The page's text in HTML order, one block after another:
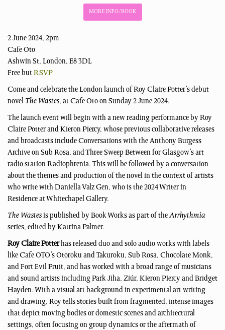
MORE INFO/BOOK
2 June 2024, 2pm
Cafe Oto
Ashwin St, London, E8 3DL
Free butRSVP
Come and celebrate the London launch of Roy Claire Potter’s debut
novel The Wastes, at Cafe Oto on Sunday 2 June 2024.
The launch event will begin with a new reading performance by Roy
Claire Potter and Kieron Piercy, whose previous collaborative releases
and broadcasts include Conversations with the Anthony Burgess
Archive on Sub Rosa, and Three Sweep Between for Glasgow’s art
radio station Radiophrenia. This will be followed by a conversation
about the themes and production of the novel in the context of artists
who write with Daniella Valz Gen, who is the 2024 Writer in
Residence at Whitechapel Gallery.
The Wastesis published by Book Works as part of theArrhythmia
series, edited by Katrina Palmer.
Roy Claire Potterhas released duo and solo audio works with labels
like Cafe OTO’s Otoroku and Takuroku, Sub Rosa, Chocolate Monk,
and Fort Evil Fruit, and has worked with a broad range of musicians
and sound artists including Park Jiha, Ziúr, Kieron Piercy and Bridget
Hayden. With a visual art background in experimental art writing
and drawing, Roy tells stories built from fragmented, intense images
that depict moving bodies or domestic scenes and architectural
settings, often focusing on group dynamics or the aftermath of